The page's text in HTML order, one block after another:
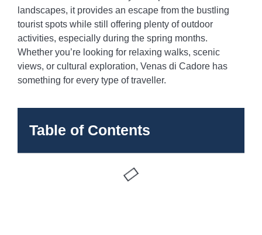
landscapes, it provides an escape from the bustling
tourist spots while still offering plenty of outdoor
activities, especially during the spring months.
Whether you’re looking for relaxing walks, scenic
views, or cultural exploration, Venas di Cadore has
something for every type of traveller.
Table of Contents